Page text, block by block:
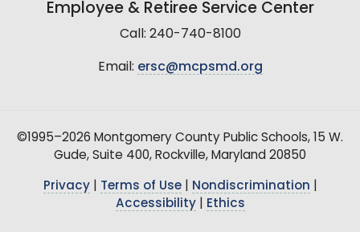
Employee & Retiree Service Center
Call: 240-740-8100
Email: ersc@mcpsmd.org
©1995–2026 Montgomery County Public Schools, 15 W.
Gude, Suite 400, Rockville, Maryland 20850
Privacy| Terms of Use| Nondiscrimination
Accessibility| Ethics